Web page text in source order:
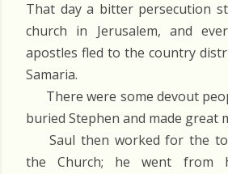
That day a bitter persecution
church in Jerusalem, and
apostles fled to the country
Samaria.
There were some devout
buried Stephen and made great
Saul then worked for the
the Church; he went from